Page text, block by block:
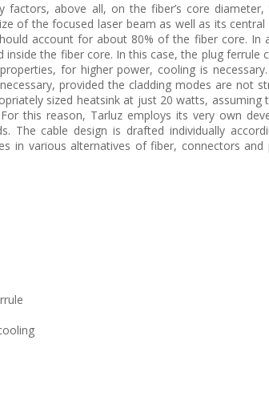
factors, above all, on the fiber’s core diameter,
of the focused laser beam as well as its central
account for about 80% of the fiber core. In
the fiber core. In this case, the plug ferrule
for higher power, cooling is
provided the cladding modes are not
sized heatsink at just 20 watts, assuming
this reason, Tarluz employs its very own
The cable design is drafted individually
in various alternatives of fiber, connectors and